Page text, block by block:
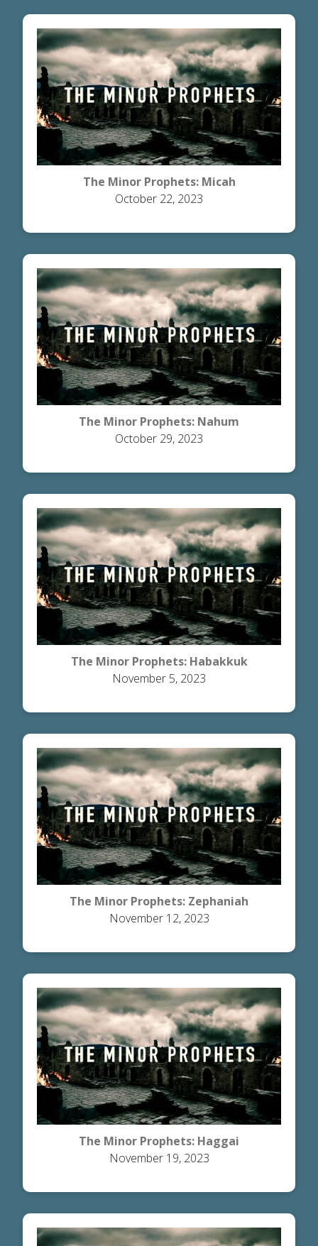
The Minor Prophets: Micah
October 22, 2023
The Minor Prophets: Nahum
October 29, 2023
The Minor Prophets: Habakkuk
November 5, 2023
The Minor Prophets: Zephaniah
November 12, 2023
The Minor Prophets: Haggai
November 19, 2023